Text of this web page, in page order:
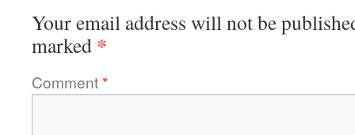
Your email address will not be
marked *
Comment*